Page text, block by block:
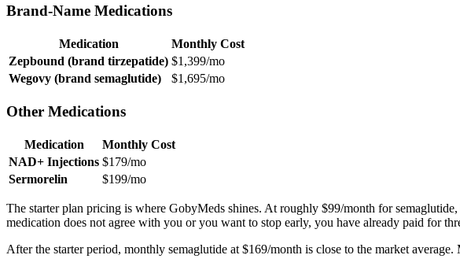
Brand-Name Medications
Medication
Monthly Cost
Zepbound (brand tirzepatide) $1,399/mo
Wegovy (brand semaglutide)
$1,695/mo
Other Medications
Medication
Monthly Cost
NAD+ Injections $179/mo
Sermorelin
$199/mo
The starter plan pricing is where GobyMeds shines. At roughly $99/month for
medication does not agree with you or you want to stop early, you have already paid for
After the starter period, monthly semaglutide at $169/month is close to the market